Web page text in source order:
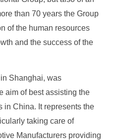
than 70 years the Group
of the human resources
and the success of the
Shanghai, was
aim of best assisting the
in China. It represents the
taking care of
Manufacturers providing